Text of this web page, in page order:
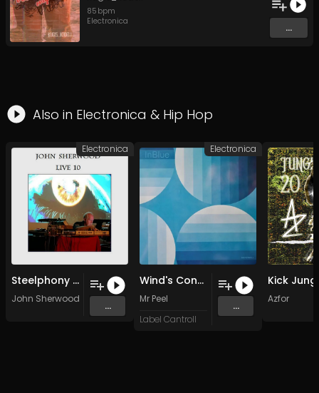
85 bpm
Electronica
...
Also in Electronica & Hip Hop
Steelphony Adagio 2010
John Sherwood
...
Electronica
Wind's Conversations
Mr Peel
Label Cantroll
...
Electronica
Azfor